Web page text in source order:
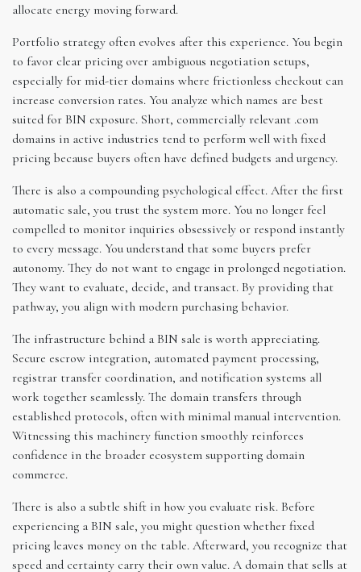
allocate energy moving forward.
Portfolio strategy often evolves after this experience. You begin
to favor clear pricing over ambiguous negotiation setups,
especially for mid-tier domains where frictionless checkout can
increase conversion rates. You analyze which names are best
suited for BIN exposure. Short, commercially relevant .com
domains in active industries tend to perform well with fixed
pricing because buyers often have defined budgets and urgency.
There is also a compounding psychological effect. After the first
automatic sale, you trust the system more. You no longer feel
compelled to monitor inquiries obsessively or respond instantly
to every message. You understand that some buyers prefer
autonomy. They do not want to engage in prolonged negotiation.
They want to evaluate, decide, and transact. By providing that
pathway, you align with modern purchasing behavior.
The infrastructure behind a BIN sale is worth appreciating.
Secure escrow integration, automated payment processing,
registrar transfer coordination, and notification systems all
work together seamlessly. The domain transfers through
established protocols, often with minimal manual intervention.
Witnessing this machinery function smoothly reinforces
confidence in the broader ecosystem supporting domain
commerce.
There is also a subtle shift in how you evaluate risk. Before
experiencing a BIN sale, you might question whether fixed
pricing leaves money on the table. Afterward, you recognize that
speed and certainty carry their own value. A domain that sells at